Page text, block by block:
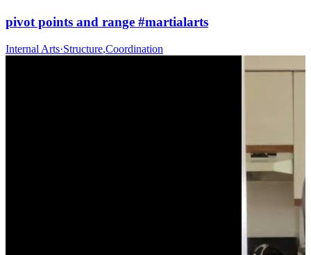
pivot points and range #martialarts
Internal Arts·Structure,Coordination